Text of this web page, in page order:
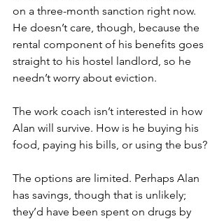
on a three-month sanction right now.
He doesn’t care, though, because the
rental component of his benefits goes
straight to his hostel landlord, so he
needn’t worry about eviction.
The work coach isn’t interested in how
Alan will survive. How is he buying his
food, paying his bills, or using the bus?
The options are limited. Perhaps Alan
has savings, though that is unlikely;
they’d have been spent on drugs by